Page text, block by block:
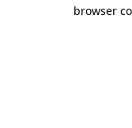
browser